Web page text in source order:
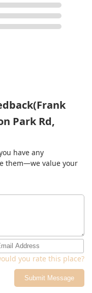
Park Rd,
have any
them—we value your
you rate this place?
Submit Message